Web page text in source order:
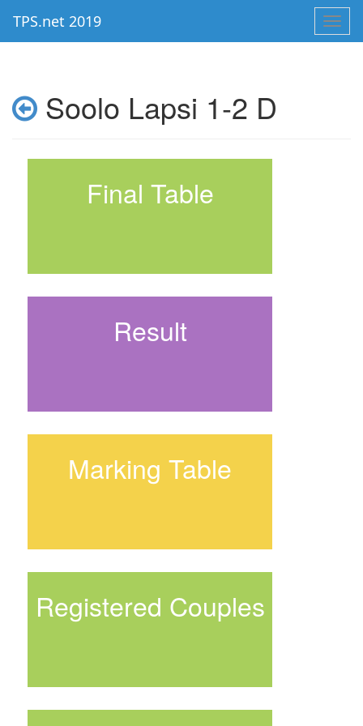
TPS.net 2019
Soolo Lapsi 1-2 D
Final Table
Result
Marking Table
Registered Couples